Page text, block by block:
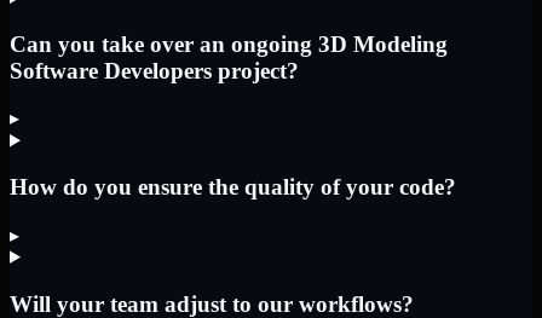
Can you take over an ongoing 3D Modeling
Software Developers project?
▸
How do you ensure the quality of your code?
▸
Will your team adjust to our workflows?